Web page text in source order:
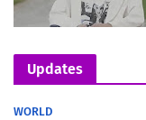
Updates
WORLD